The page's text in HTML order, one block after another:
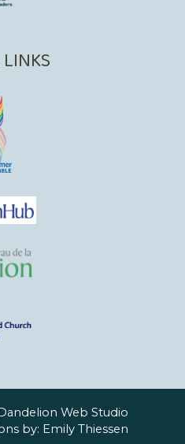
Web Studio
by: Emily Thiessen